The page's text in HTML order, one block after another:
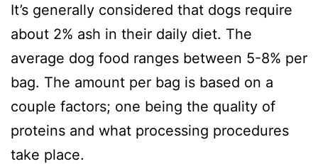
It’s generally considered that dogs require
about 2% ash in their daily diet. The
average dog food ranges between 5-8% per
bag. The amount per bag is based on a
couple factors; one being the quality of
proteins and what processing procedures
take place.